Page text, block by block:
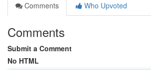
Comments
Who Upvoted
Comments
Submit a Comment
No HTML